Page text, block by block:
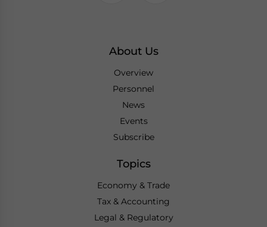
About Us
Overview
Personnel
News
Events
Subscribe
Topics
Economy & Trade
Tax & Accounting
Legal & Regulatory